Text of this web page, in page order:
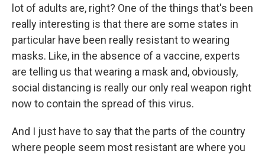
lot of adults are, right? One of the things that's been
really interesting is that there are some states in
particular have been really resistant to wearing
masks. Like, in the absence of a vaccine, experts
are telling us that wearing a mask and, obviously,
social distancing is really our only real weapon right
now to contain the spread of this virus.
And I just have to say that the parts of the country
where people seem most resistant are where you